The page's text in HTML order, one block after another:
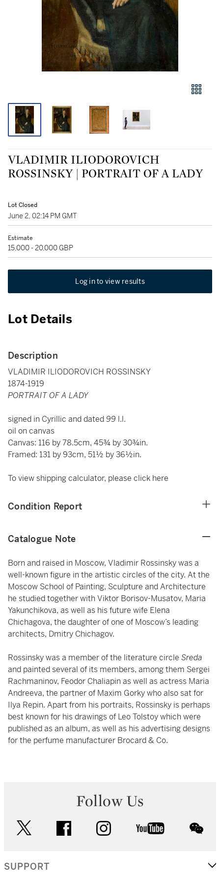
VLADIMIR ILIODOROVICH
ROSSINSKY | PORTRAIT OF A LADY
Lot Closed
June 2, 02:14 PM GMT
Estimate
15,000 - 20,000 GBP
Log in to view results
Lot Details
Description
VLADIMIR ILIODOROVICH ROSSINSKY
1874-1919
PORTRAIT OF A LADY
signed in Cyrillic and dated 99 l.l.
oil on canvas
Canvas: 116 by 78.5cm, 45¾ by 30¾in.
Framed: 131 by 93cm, 51½ by 36½in.
To view shipping calculator, please click here
Condition Report
Catalogue Note
Born and raised in Moscow, Vladimir Rossinsky was a
well-known figure in the artistic circles of the city. At the
Moscow School of Painting, Sculpture and Architecture
he studied together with Viktor Borisov-Musatov, Maria
Yakunchikova, as well as his future wife Elena
Chichagova, the daughter of one of Moscow’s leading
architects, Dmitry Chichagov.
Rossinsky was a member of the literature circle Sreda
and painted several of its members, among them Sergei
Rachmaninov, Feodor Chaliapin as well as actress Maria
Andreeva, the partner of Maxim Gorky who also sat for
Ilya Repin. Apart from his portraits, Rossinsky is perhaps
best known for his drawings of Leo Tolstoy which were
published as an album, as well as his advertising designs
for the perfume manufacturer Brocard & Co.
Follow Us
facebook instagram youtube
SUPPORT